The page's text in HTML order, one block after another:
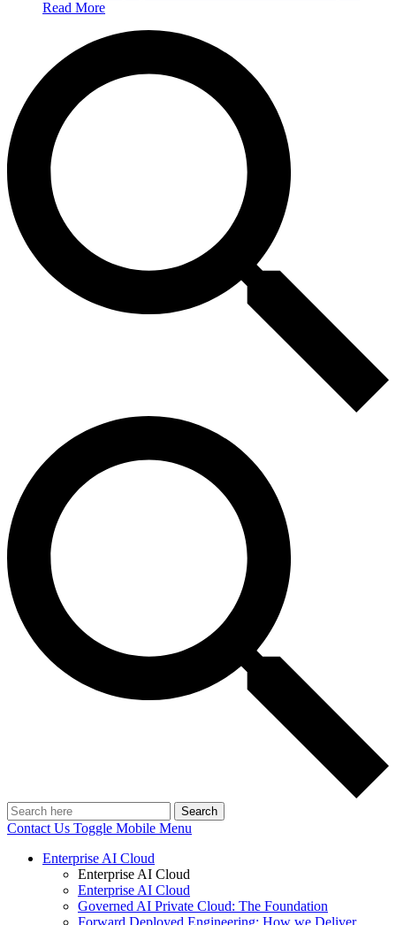
Read More
Search
Contact Us Toggle Mobile Menu
Enterprise AI Cloud
Enterprise AI Cloud
Enterprise AI Cloud
Governed AI Private Cloud: The Foundation